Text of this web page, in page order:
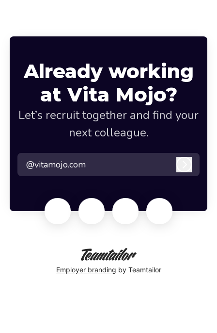
Already working
at Vita Mojo?
Let’s recruit together and find your
next colleague.
@vitamojo.com
Employer branding by Teamtailor